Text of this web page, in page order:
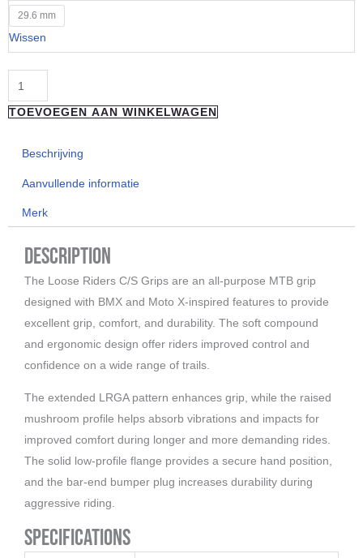
29.6 mm
Wissen
"Loose
Riders"
Pink
&
Blue
Grips
TOEVOEGEN AAN WINKELWAGEN
Beschrijving
Aanvullende informatie
Merk
Description
The Loose Riders C/S Grips are an all-purpose MTB grip
designed with BMX and Moto X-inspired features to provide
excellent grip, comfort, and durability. The soft compound
and ergonomic design offer riders improved control and
confidence on a wide range of trails.
The extended LRGA pattern enhances grip, while the raised
mushroom profile helps absorb vibrations and impacts for
improved comfort during longer and more demanding rides.
The solid low-profile flange provides a secure hand position,
and the bar-end bumper plug increases durability during
aggressive riding.
Specifications